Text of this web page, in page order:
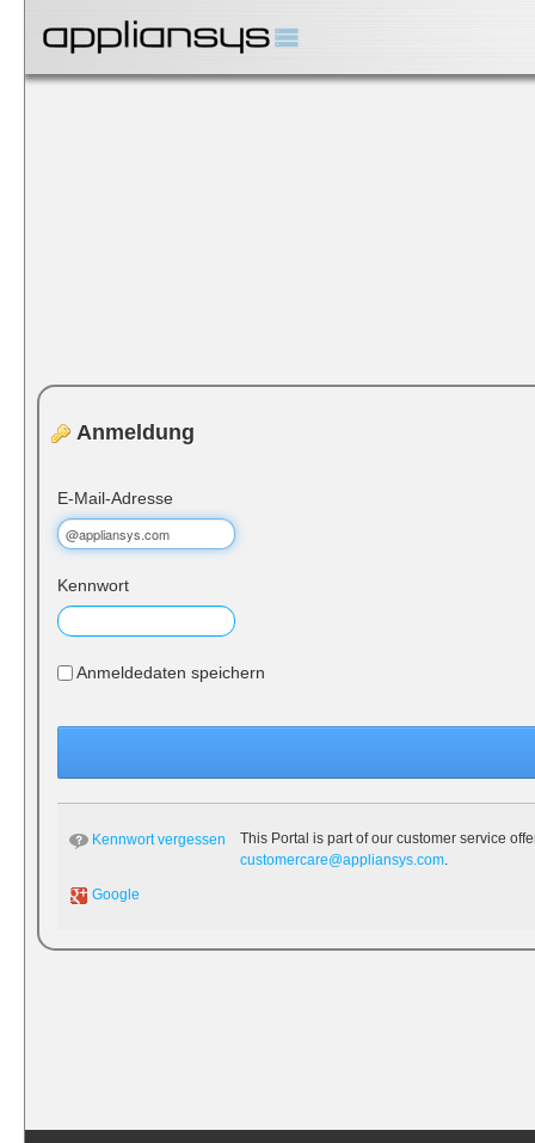
Anmeldung
E-Mail-Adresse
Kennwort
Anmeldedaten speichern
Kennwort vergessen
This Portal is part of our customer service
customercare@appliansys.com.
Google